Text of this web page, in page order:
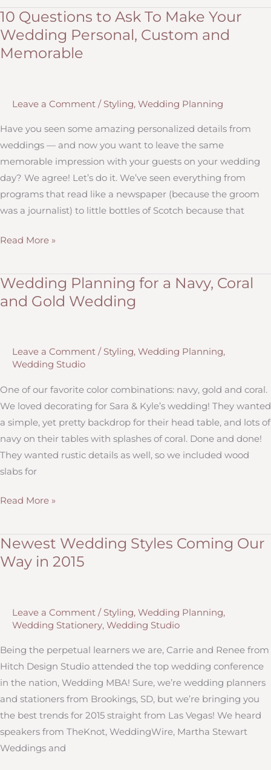
Centerpiece
Showcase
Styled
by
Studio!
10 Questions to Ask To Make Your
Wedding Personal, Custom and
Memorable
Leave a Comment / Styling, Wedding Planning
Have you seen some amazing personalized details from
weddings — and now you want to leave the same
memorable impression with your guests on your wedding
day? We agree! Let’s do it. We’ve seen everything from
programs that read like a newspaper (because the groom
was a journalist) to little bottles of Scotch because that
10
to
Ask
To
Wedding
Personal,
Custom
and
Memorable
Read More »
Wedding Planning for a Navy, Coral
and Gold Wedding
Leave a Comment / Styling, Wedding Planning,
Wedding Studio
One of our favorite color combinations: navy, gold and coral.
We loved decorating for Sara & Kyle’s wedding! They wanted
a simple, yet pretty backdrop for their head table, and lots of
navy on their tables with splashes of coral. Done and done!
They wanted rustic details as well, so we included wood
slabs for
Wedding
for
a
Navy,
Gold
Wedding
Read More »
Newest Wedding Styles Coming Our
Way in 2015
Leave a Comment / Styling, Wedding Planning,
Wedding Stationery, Wedding Studio
Being the perpetual learners we are, Carrie and Renee from
Hitch Design Studio attended the top wedding conference
in the nation, Wedding MBA! Sure, we’re wedding planners
and stationers from Brookings, SD, but we’re bringing you
the best trends for 2015 straight from Las Vegas! We heard
speakers from TheKnot, WeddingWire, Martha Stewart
Weddings and